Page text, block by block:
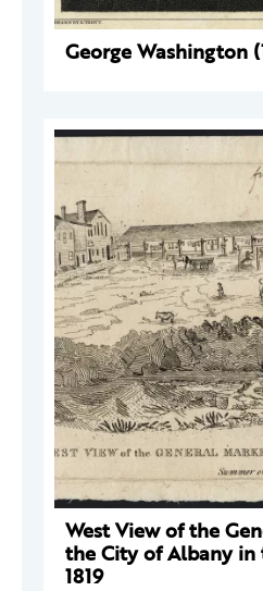
George Washington
West View of the
the City of Albany in
1819